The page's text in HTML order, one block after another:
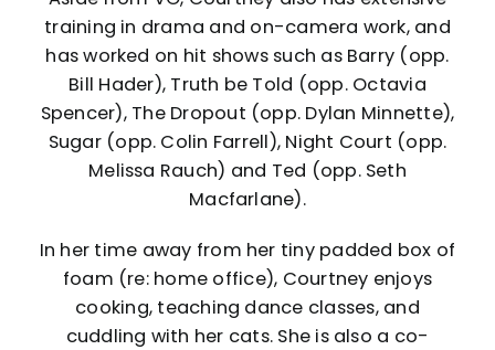
training in drama and on-camera work, and
has worked on hit shows such as Barry (opp.
Bill Hader), Truth be Told (opp. Octavia
Spencer), The Dropout (opp. Dylan Minnette),
Sugar (opp. Colin Farrell), Night Court (opp.
Melissa Rauch) and Ted (opp. Seth
Macfarlane).
In her time away from her tiny padded box of
foam (re: home office), Courtney enjoys
cooking, teaching dance classes, and
cuddling with her cats. She is also a co-